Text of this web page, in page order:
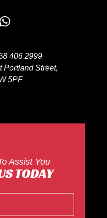
406 2999
Portland Street,
5PF
Assist You
TODAY